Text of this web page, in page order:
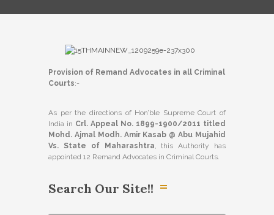
Provision of Remand Advocates in all Criminal
Courts:-
As per the directions of Hon’ble Supreme Court of
India in Crl. Appeal No. 1899-1900/2011 titled
Mohd. Ajmal Modh. Amir Kasab @ Abu Mujahid
Vs. State of Maharashtra , this Authority has
appointed 12 Remand Advocates in Criminal Courts.
Search Our Site!!